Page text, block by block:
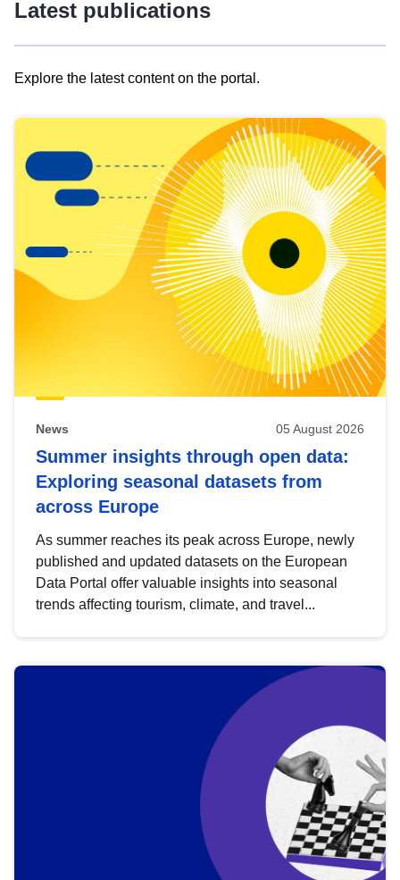
Latest publications
Explore the latest content on the portal.
results
view
Latest
publications
News 05 August 2026
Summer insights through open data:
Exploring seasonal datasets from
across Europe
As summer reaches its peak across Europe, newly
published and updated datasets on the European
Data Portal offer valuable insights into seasonal
trends affecting tourism, climate, and travel...